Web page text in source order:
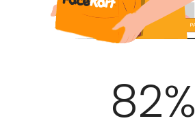
100%